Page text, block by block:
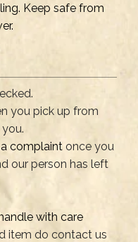
Keep safe from
you pick up from
complaint once you
our person has left
with care
item do contact us